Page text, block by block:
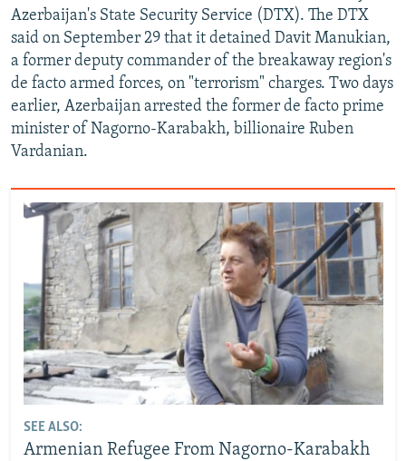
Azerbaijan's State Security Service (DTX). The DTX
said on September 29 that it detained Davit Manukian,
a former deputy commander of the breakaway region's
de facto armed forces, on "terrorism" charges. Two days
earlier, Azerbaijan arrested the former de facto prime
minister of Nagorno-Karabakh, billionaire Ruben
Vardanian.
SEE ALSO:
Armenian Refugee From Nagorno-Karabakh